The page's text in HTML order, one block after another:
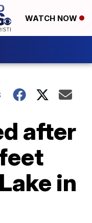
WATCH NOW
after
in